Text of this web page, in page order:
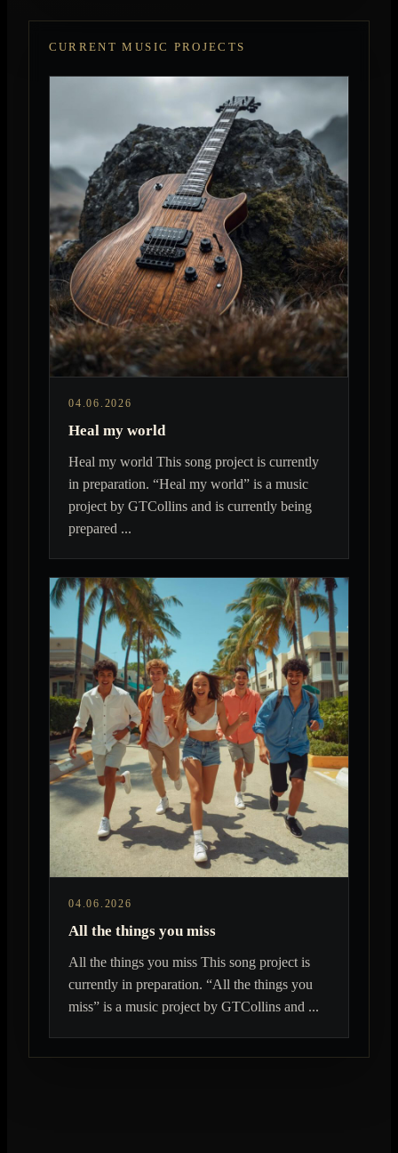
CURRENT MUSIC PROJECTS
04.06.2026
Heal my world
Heal my world This song project is currently
in preparation. “Heal my world” is a music
project by GTCollins and is currently being
prepared ...
04.06.2026
All the things you miss
All the things you miss This song project is
currently in preparation. “All the things you
miss” is a music project by GTCollins and ...